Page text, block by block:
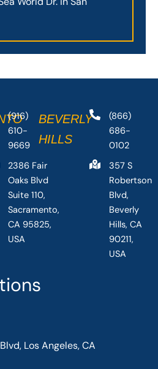
Los Angeles, CA
(916)
610-
9669
2386 Fair
Oaks Blvd
Suite 110,
Sacramento,
CA 95825,
USA
BEVERLY
HILLS
(866)
686-
0102
357 S
Robertson
Blvd,
Beverly
Hills, CA
90211,
USA